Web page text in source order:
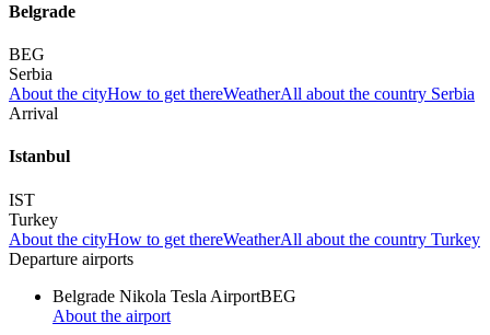
Belgrade
BEG
Serbia
About the cityHow to get thereWeatherAll about the country Serbia
Arrival
Istanbul
IST
Turkey
About the cityHow to get thereWeatherAll about the country Turkey
Departure airports
Belgrade Nikola Tesla AirportBEG
About the airport